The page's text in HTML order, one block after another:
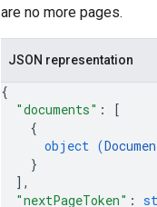
are no more pages.
JSON representation
{
"documents" :
[
{
object (
}
] ,
"nextPageToken" :